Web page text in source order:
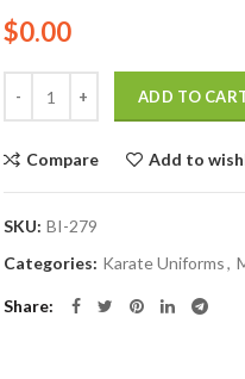
$0.00
ADD TO
Compare Add to
SKU: BI-279
Categories: Karate Uniforms,
Share